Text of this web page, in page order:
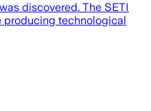
discovered. The SETI
producing technological